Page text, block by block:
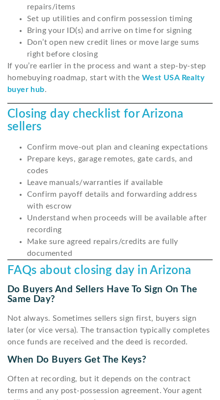
repairs/items
Set up utilities and confirm possession timing
Bring your ID(s) and arrive on time for signing
Don’t open new credit lines or move large sums
right before closing
If you’re earlier in the process and want a step-by-step
homebuying roadmap, start with the West USA Realty
buyer hub.
Closing day checklist for Arizona
sellers
Confirm move-out plan and cleaning expectations
Prepare keys, garage remotes, gate cards, and
codes
Leave manuals/warranties if available
Confirm payoff details and forwarding address
with escrow
Understand when proceeds will be available after
recording
Make sure agreed repairs/credits are fully
documented
FAQs about closing day in Arizona
Do Buyers And Sellers Have To Sign On The
Same Day?
Not always. Sometimes sellers sign first, buyers sign
later (or vice versa). The transaction typically completes
once funds are received and the deed is recorded.
When Do Buyers Get The Keys?
Often at recording, but it depends on the contract
terms and any post-possession agreement. Your agent